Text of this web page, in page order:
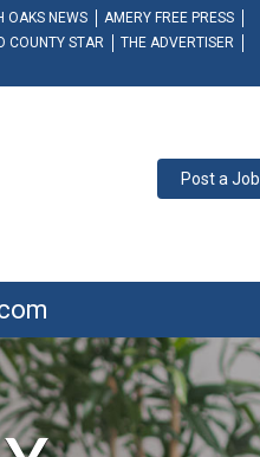
OAKS NEWS
AMERY FREE PRESS
COUNTY STAR
THE ADVERTISER
Post a Job